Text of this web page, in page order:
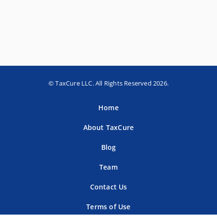
© TaxCure LLC. All Rights Reserved 2026.
Home
About TaxCure
Blog
Team
Contact Us
Terms of Use